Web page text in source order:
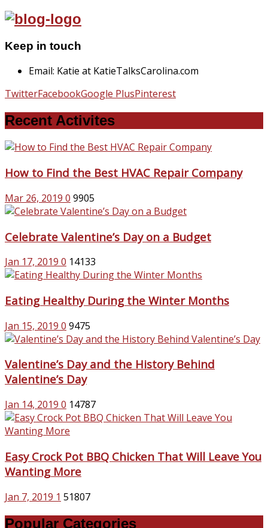
Keep in touch
Email: Katie at KatieTalksCarolina.com
TwitterFacebookGoogle PlusPinterest
Recent Activites
How to Find the Best HVAC Repair Company
Mar 26, 2019 0 9905
Celebrate Valentine’s Day on a Budget
Jan 17, 2019 0 14133
Eating Healthy During the Winter Months
Jan 15, 2019 0 9475
Valentine’s Day and the History Behind
Valentine’s Day
Jan 14, 2019 0 14787
Easy Crock Pot BBQ Chicken That Will Leave You
Wanting More
Jan 7, 2019 1 51807
Popular Categories